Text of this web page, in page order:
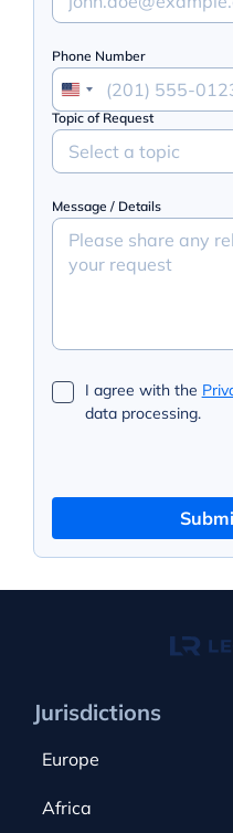
Phone Number
Topic of Request
Select a topic
Message / Details
I agree with the
data processing.
Jurisdictions
Europe
Cyprus
Africa